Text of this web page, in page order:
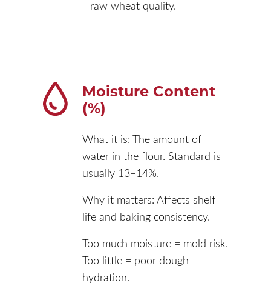
raw wheat quality.
Moisture Content
(%)
What it is: The amount of
water in the flour. Standard is
usually 13–14%.
Why it matters: Affects shelf
life and baking consistency.
Too much moisture = mold risk.
Too little = poor dough
hydration.